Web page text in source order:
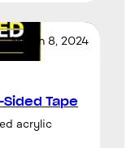
March 8, 2024
Sided Tape
acrylic